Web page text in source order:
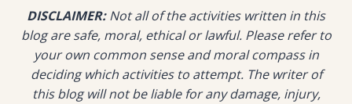
–
SCENIC
TRAIL
WITH
VIEWS
DISCLAIMER:Not all of the activities written in this
blog are safe, moral, ethical or lawful. Please refer to
your own common sense and moral compass in
deciding which activities to attempt. The writer of
this blog will not be liable for any damage, injury,